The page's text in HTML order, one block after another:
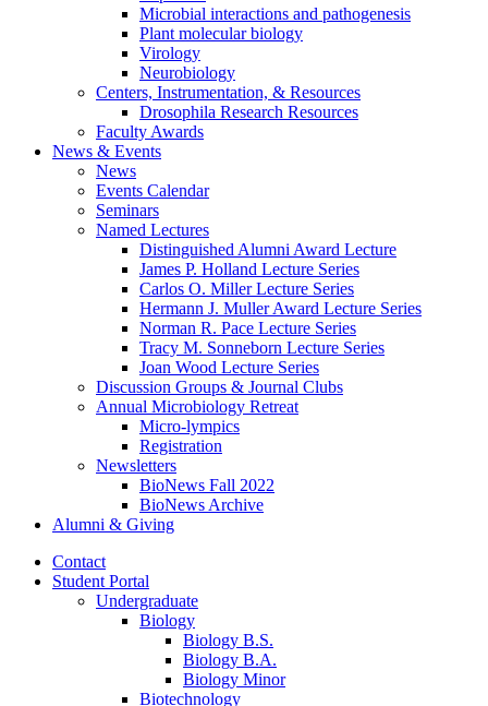
Microbial interactions and pathogenesis
Plant molecular biology
Virology
Neurobiology
Centers, Instrumentation, & Resources
Drosophila Research Resources
Faculty Awards
News & Events
News
Events Calendar
Seminars
Named Lectures
Distinguished Alumni Award Lecture
James P. Holland Lecture Series
Carlos O. Miller Lecture Series
Hermann J. Muller Award Lecture Series
Norman R. Pace Lecture Series
Tracy M. Sonneborn Lecture Series
Joan Wood Lecture Series
Discussion Groups & Journal Clubs
Annual Microbiology Retreat
Micro-lympics
Registration
Newsletters
BioNews Fall 2022
BioNews Archive
Alumni & Giving
Contact
Student Portal
Undergraduate
Biology
Biology B.S.
Biology B.A.
Biology Minor
Biotechnology